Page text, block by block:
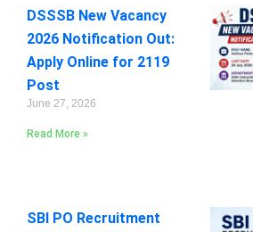
DSSSB New Vacancy
2026 Notification Out:
Apply Online for 2119
Post
June 27, 2026
Read More »
SBI PO Recruitment